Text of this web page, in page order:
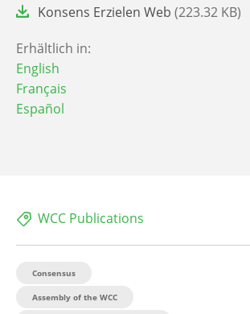
File Konsens Erzielen Web (223.32 KB)
Erhältlich in:
English
Français
Español
WCC Publications
Consensus
Assembly of the WCC